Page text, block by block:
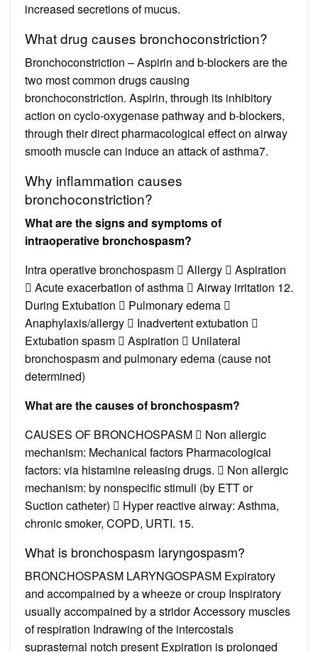
increased secretions of mucus.
What drug causes bronchoconstriction?
Bronchoconstriction – Aspirin and b-blockers are the
two most common drugs causing
bronchoconstriction. Aspirin, through its inhibitory
action on cyclo-oxygenase pathway and b-blockers,
through their direct pharmacological effect on airway
smooth muscle can induce an attack of asthma7.
Why inflammation causes
bronchoconstriction?
What are the signs and symptoms of
intraoperative bronchospasm?
Intra operative bronchospasm  Allergy  Aspiration
 Acute exacerbation of asthma  Airway irritation 12.
During Extubation  Pulmonary edema 
Anaphylaxis/allergy  Inadvertent extubation 
Extubation spasm  Aspiration  Unilateral
bronchospasm and pulmonary edema (cause not
determined)
What are the causes of bronchospasm?
CAUSES OF BRONCHOSPASM  Non allergic
mechanism: Mechanical factors Pharmacological
factors: via histamine releasing drugs.  Non allergic
mechanism: by nonspecific stimuli (by ETT or
Suction catheter)  Hyper reactive airway: Asthma,
chronic smoker, COPD, URTI. 15.
What is bronchospasm laryngospasm?
BRONCHOSPASM LARYNGOSPASM Expiratory
and accompained by a wheeze or croup Inspiratory
usually accompained by a stridor Accessory muscles
of respiration Indrawing of the intercostals
suprasternal notch present Expiration is prolonged